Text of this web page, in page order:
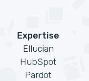
Expertise
Ellucian
HubSpot
Pardot